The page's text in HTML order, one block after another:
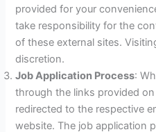
provided for your
take responsibility for the
of these external sites.
discretion.
Job Application Process:
through the links provided
redirected to the respective
website. The job application